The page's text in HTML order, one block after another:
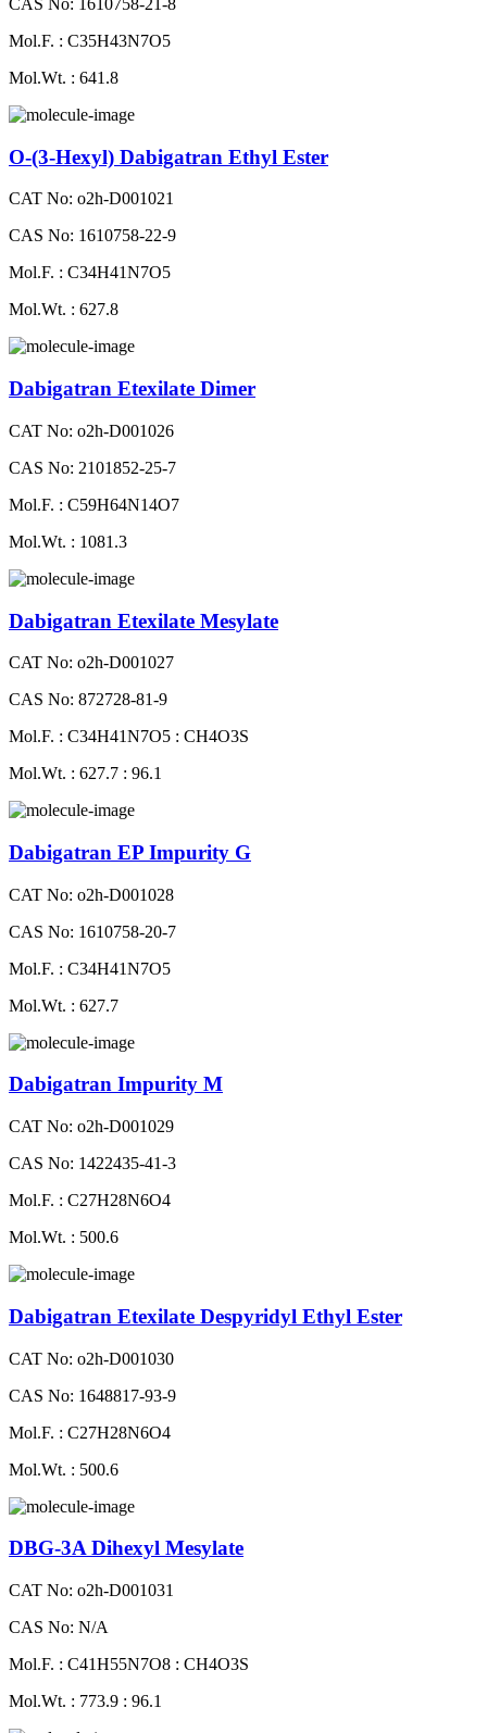
CAS No: 1610758-21-8
Mol.F. : C35H43N7O5
Mol.Wt. : 641.8
O-(3-Hexyl) Dabigatran Ethyl Ester
CAT No: o2h-D001021
CAS No: 1610758-22-9
Mol.F. : C34H41N7O5
Mol.Wt. : 627.8
Dabigatran Etexilate Dimer
CAT No: o2h-D001026
CAS No: 2101852-25-7
Mol.F. : C59H64N14O7
Mol.Wt. : 1081.3
Dabigatran Etexilate Mesylate
CAT No: o2h-D001027
CAS No: 872728-81-9
Mol.F. : C34H41N7O5 : CH4O3S
Mol.Wt. : 627.7 : 96.1
Dabigatran EP Impurity G
CAT No: o2h-D001028
CAS No: 1610758-20-7
Mol.F. : C34H41N7O5
Mol.Wt. : 627.7
Dabigatran Impurity M
CAT No: o2h-D001029
CAS No: 1422435-41-3
Mol.F. : C27H28N6O4
Mol.Wt. : 500.6
Dabigatran Etexilate Despyridyl Ethyl Ester
CAT No: o2h-D001030
CAS No: 1648817-93-9
Mol.F. : C27H28N6O4
Mol.Wt. : 500.6
DBG-3A Dihexyl Mesylate
CAT No: o2h-D001031
CAS No: N/A
Mol.F. : C41H55N7O8 : CH4O3S
Mol.Wt. : 773.9 : 96.1